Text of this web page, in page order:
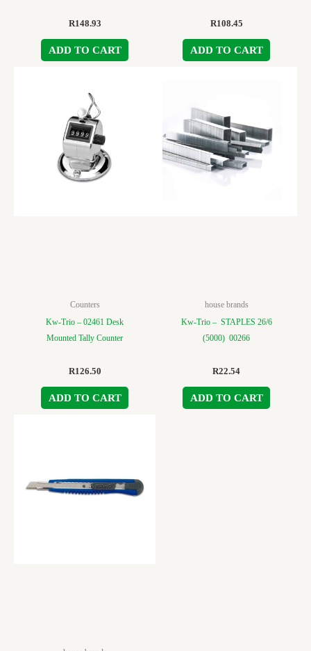
R148.93
ADD TO CART
R108.45
ADD TO CART
Counters
Kw-Trio – 02461 Desk
Mounted Tally Counter
R126.50
ADD TO CART
house brands
Kw-Trio – STAPLES 26/6
(5000) 00266
R22.54
ADD TO CART